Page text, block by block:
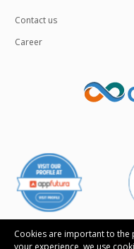
Cookies are important to
your experience, we use
Contact us
Career